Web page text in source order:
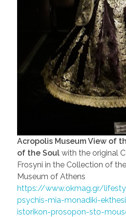
Acropolis Museum View of
of the Soul with the original
Frosyni in the Collection of
Museum of Athens
https://www.okmag.gr/
psychis-mia-monadiki-
istorikon-prosopon-sto-